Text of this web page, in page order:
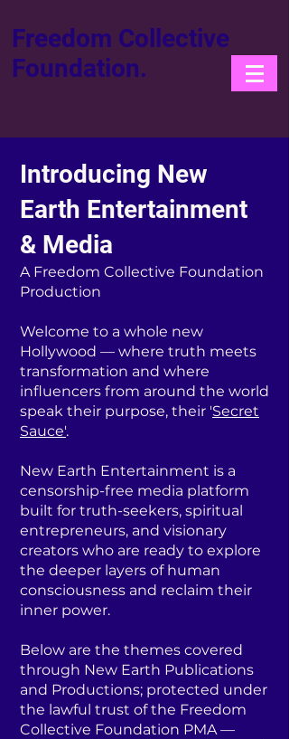
Freedom Collective
Foundation.
Introducing New
Earth Entertainment
& Media
A Freedom Collective Foundation
Production
Welcome to a whole new
Hollywood — where truth meets
transformation and where
influencers from around the world
speak their purpose, their 'Secret
Sauce'.
New Earth Entertainment is a
censorship-free media platform
built for truth-seekers, spiritual
entrepreneurs, and visionary
creators who are ready to explore
the deeper layers of human
consciousness and reclaim their
inner power.
Below are the themes covered
through New Earth Publications
and Productions; protected under
the lawful trust of the Freedom
Collective Foundation PMA —